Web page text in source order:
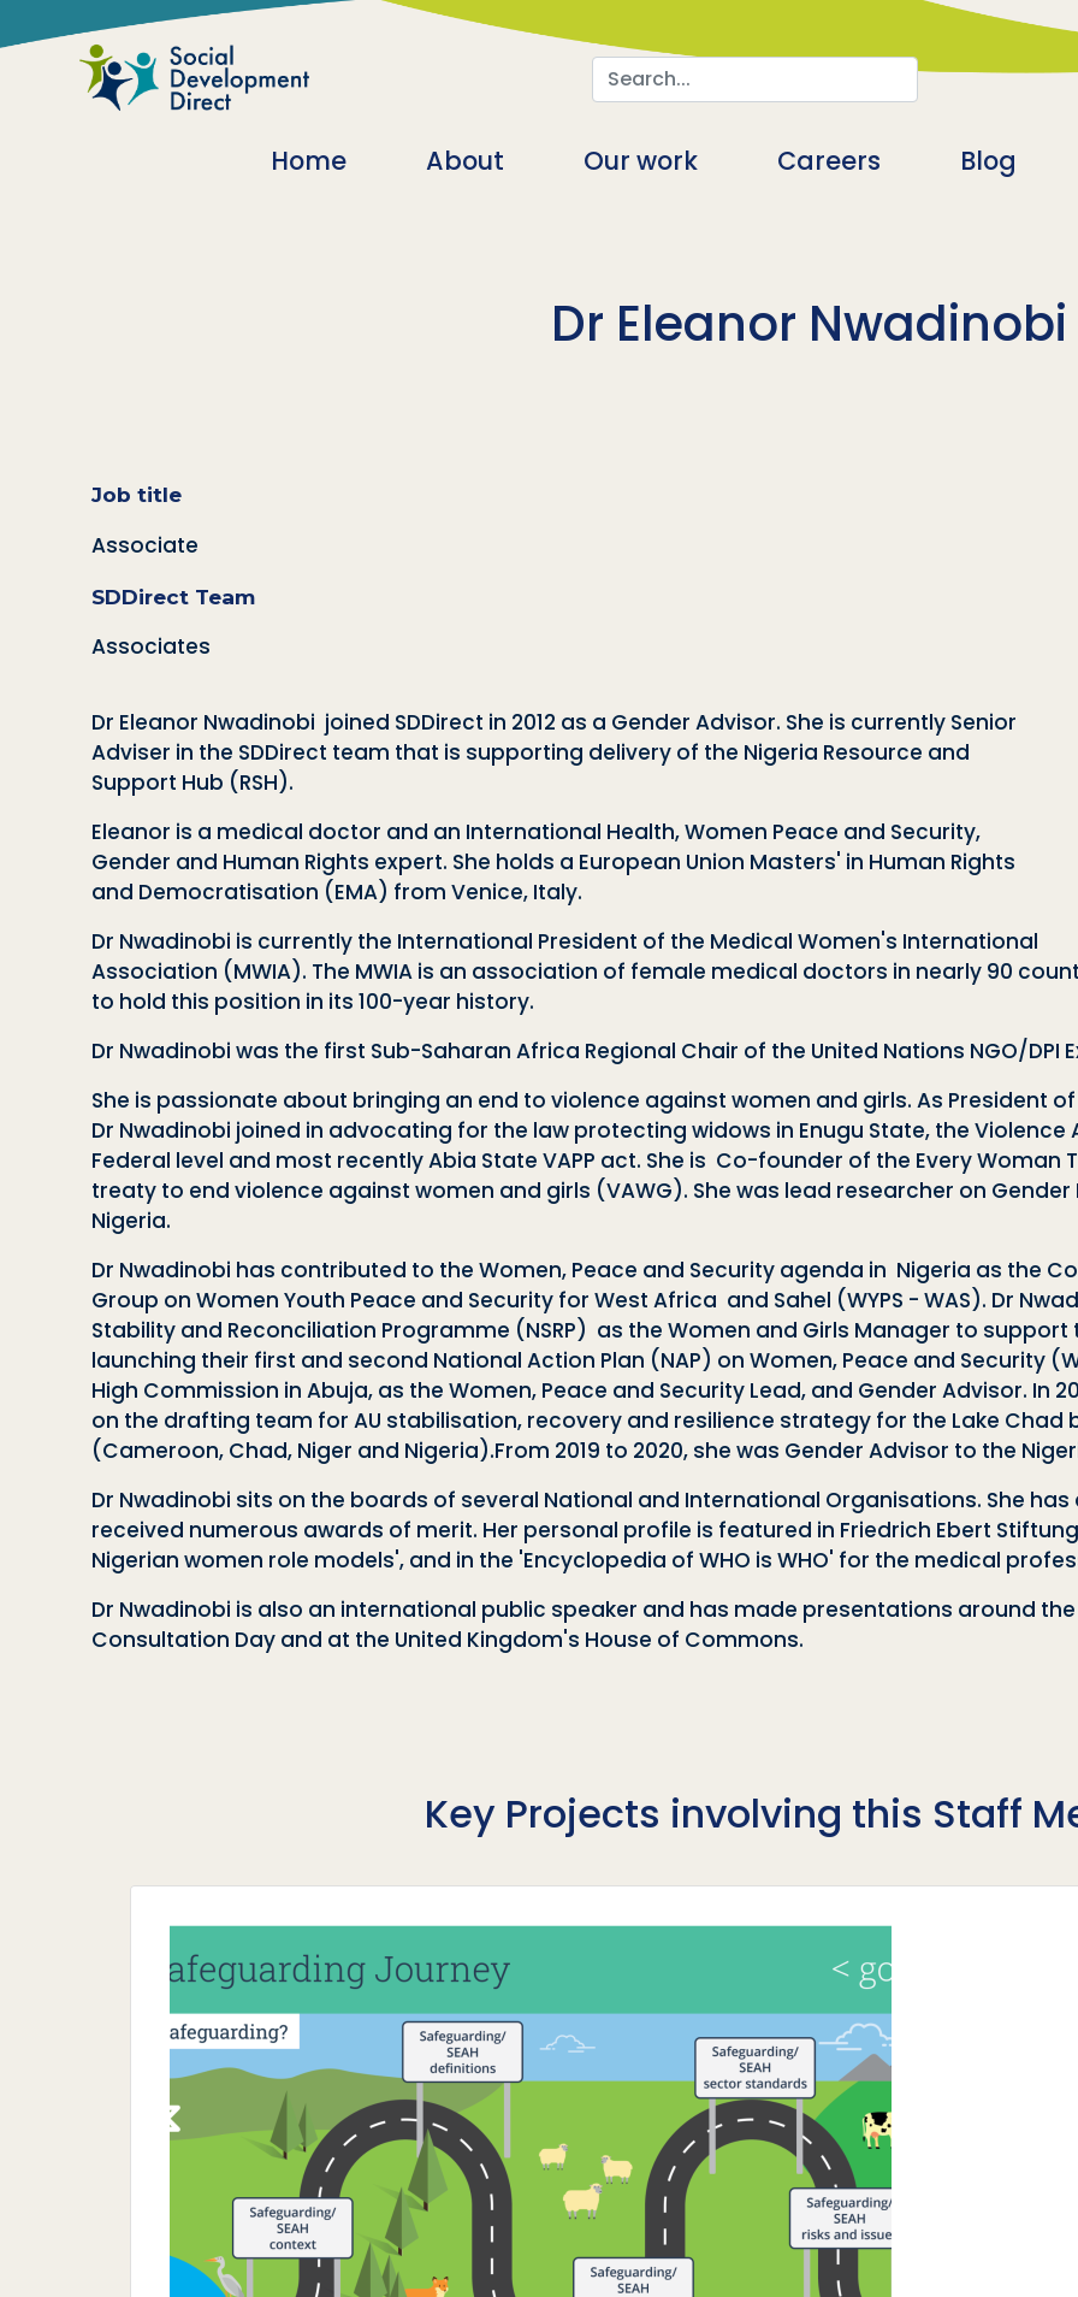
Skip to main content
Search
Main navigation
Home About Our work Careers Blog
Dr Eleanor Nwadinobi
Job title
Associate
SDDirect Team
Associates
Dr Eleanor Nwadinobi joined SDDirect in 2012 as a Gender Advisor. She is currently Senior
Adviser in the SDDirect team that is supporting delivery of the Nigeria Resource and
Support Hub (RSH).
Eleanor is a medical doctor and an International Health, Women Peace and Security,
Gender and Human Rights expert. She holds a European Union Masters' in Human Rights
and Democratisation (EMA) from Venice, Italy.
Dr Nwadinobi is currently the International President of the Medical Women's International
Association (MWIA). The MWIA is an association of female medical doctors in nearly 90
to hold this position in its 100-year history.
Dr Nwadinobi was the first Sub-Saharan Africa Regional Chair of the United Nations NGO/DPI
She is passionate about bringing an end to violence against women and girls. As President
Dr Nwadinobi joined in advocating for the law protecting widows in Enugu State, the Violence
Federal level and most recently Abia State VAPP act. She is Co-founder of the Every
treaty to end violence against women and girls (VAWG). She was lead researcher on
Nigeria.
Dr Nwadinobi has contributed to the Women, Peace and Security agenda in Nigeria as the
Group on Women Youth Peace and Security for West Africa and Sahel (WYPS - WAS). Dr
Stability and Reconciliation Programme (NSRP) as the Women and Girls Manager to support
launching their first and second National Action Plan (NAP) on Women, Peace and Security
High Commission in Abuja, as the Women, Peace and Security Lead, and Gender Advisor. In
on the drafting team for AU stabilisation, recovery and resilience strategy for the Lake
(Cameroon, Chad, Niger and Nigeria).From 2019 to 2020, she was Gender Advisor to the
Dr Nwadinobi sits on the boards of several National and International Organisations. She
received numerous awards of merit. Her personal profile is featured in Friedrich Ebert
Nigerian women role models', and in the 'Encyclopedia of WHO is WHO' for the medical
Dr Nwadinobi is also an international public speaker and has made presentations around
Consultation Day and at the United Kingdom's House of Commons.
Key Projects involving this Staff